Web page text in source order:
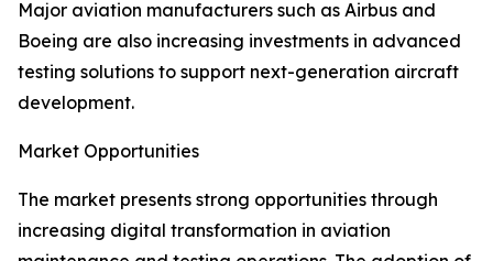
Major aviation manufacturers such as Airbus and
Boeing are also increasing investments in advanced
testing solutions to support next-generation aircraft
development.
Market Opportunities
The market presents strong opportunities through
increasing digital transformation in aviation